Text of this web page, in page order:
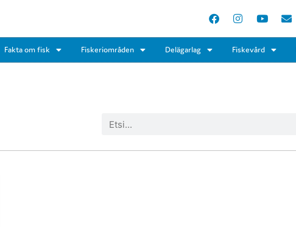
Fakta om fisk Fiskeriområden Delägarlag Fiskevård